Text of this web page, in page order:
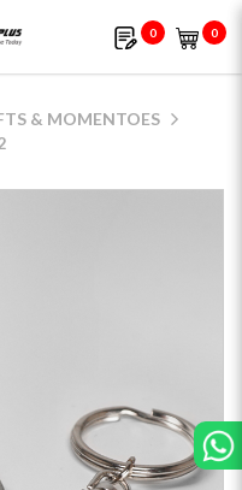
0 0
& MOMENTOES